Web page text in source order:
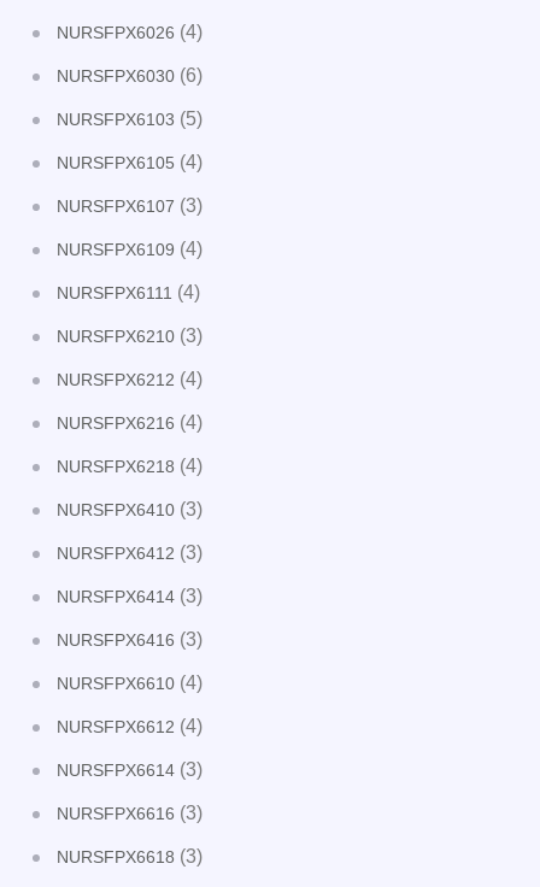
NURSFPX6026 (4)
NURSFPX6030 (6)
NURSFPX6103 (5)
NURSFPX6105 (4)
NURSFPX6107 (3)
NURSFPX6109 (4)
NURSFPX6111 (4)
NURSFPX6210 (3)
NURSFPX6212 (4)
NURSFPX6216 (4)
NURSFPX6218 (4)
NURSFPX6410 (3)
NURSFPX6412 (3)
NURSFPX6414 (3)
NURSFPX6416 (3)
NURSFPX6610 (4)
NURSFPX6612 (4)
NURSFPX6614 (3)
NURSFPX6616 (3)
NURSFPX6618 (3)